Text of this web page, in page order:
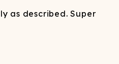
as described. Super